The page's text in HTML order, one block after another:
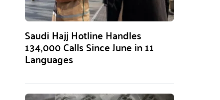
Saudi Hajj Hotline Handles
134,000 Calls Since June in 11
Languages